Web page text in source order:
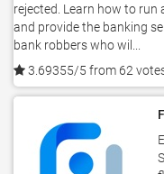
rejected. Learn how to run
and provide the banking
bank robbers who wil...
3.69355/5 from 62